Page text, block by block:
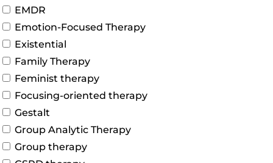
EMDR
Emotion-Focused Therapy
Existential
Family Therapy
Feminist therapy
Focusing-oriented therapy
Gestalt
Group Analytic Therapy
Group therapy